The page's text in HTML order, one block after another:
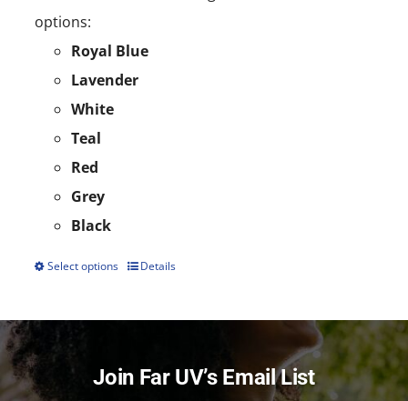
options:
Royal Blue
Lavender
White
Teal
Red
Grey
Black
Select options
This
variants.
Details
Join Far UV’s Email List